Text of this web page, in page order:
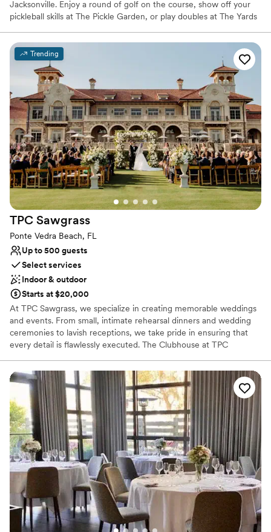
Jacksonville. Enjoy a round of golf on the course, show off your
pickleball skills at The Pickle Garden, or play doubles at The Yards
Northeast Florida and features a Par 3 “Beer Loop.” Plus, throw
the party of the year at the Party Pavilion or The Yards
Greenhouse, two of their unique event spaces. Perfect for
weddings, corporate events, intimate gatherings, or any occasion!
Why you'll love this venue
Offers full-service amenities
Has a relaxed and casual vibe
Space for a large guest list
Venue considerations
No free parking
Not wheelchair accessible
No dedicated areas for getting ready
Trending
TPC Sawgrass
Ponte Vedra Beach, FL
Up to 500 guests
Select services
Indoor & outdoor
Starts at $20,000
At TPC Sawgrass, we specialize in creating memorable weddings
and events. From small, intimate rehearsal dinners and wedding
ceremonies to lavish receptions, we take pride in ensuring that
every detail is flawlessly executed. The Clubhouse at TPC
clubhouse with rich, vaulted wood ceilings, iron chandeliers, terra
cotta tile, and a stunning grand staircase. Our variety of elegant
banquet spaces combined with delectable cuisine prepared by
award-winning chefs offer ample choices for your event.
Why you'll love this venue
Handles all cleanup logistics
Private area for the wedding party
Has a dance floor for celebration
Venue considerations
Large venue, not ideal for small guest lists
Does not allow pets
No on-site guest accommodations